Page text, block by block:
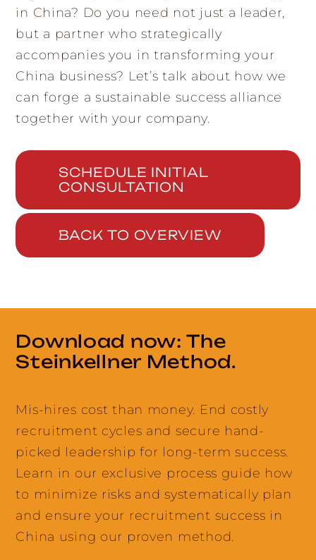
in China? Do you need not just a leader,
but a partner who strategically
accompanies you in transforming your
China business? Let’s talk about how we
can forge a sustainable success alliance
together with your company.
SCHEDULE INITIAL
CONSULTATION
BACK TO OVERVIEW
Download now: The
Steinkellner Method.
Mis-hires cost than money. End costly
recruitment cycles and secure hand-
picked leadership for long-term success.
Learn in our exclusive process guide how
to minimize risks and systematically plan
and ensure your recruitment success in
China using our proven method.